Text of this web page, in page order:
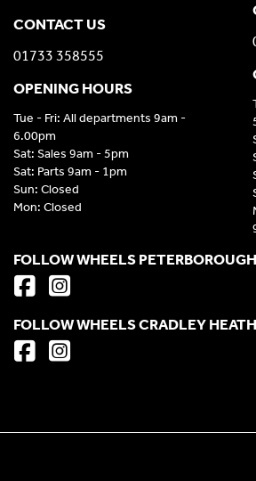
CONTACT US
01733 358555
OPENING HOURS
Tue - Fri: All departments 9am -
6.00pm
Sat: Sales 9am - 5pm
Sat: Parts 9am - 1pm
Sun: Closed
Mon: Closed
FOLLOW WHEELS PETERBOROUGH
FOLLOW WHEELS CRADLEY HEATH